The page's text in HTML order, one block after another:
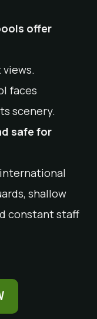
offer
faces
scenery.
safe for
shallow
constant staff